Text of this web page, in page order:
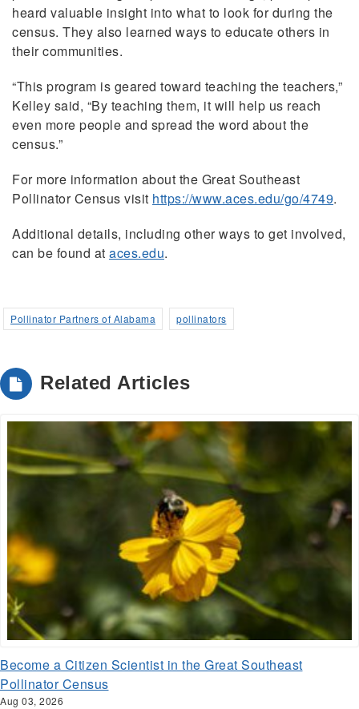
heard valuable insight into what to look for during the
census. They also learned ways to educate others in
their communities.
“This program is geared toward teaching the teachers,”
Kelley said, “By teaching them, it will help us reach
even more people and spread the word about the
census.”
For more information about the Great Southeast
Pollinator Census visit https://www.aces.edu/go/4749.
Additional details, including other ways to get involved,
can be found at aces.edu.
Pollinator Partners of Alabama pollinators
Related Articles
Become a Citizen Scientist in the Great Southeast
Pollinator Census
Aug 03, 2026